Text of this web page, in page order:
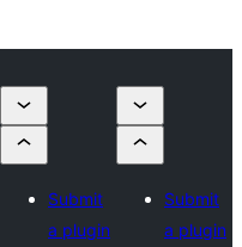
Submit
a plugin
Submit
a plugin